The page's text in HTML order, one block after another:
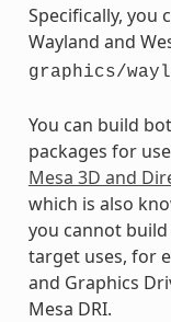
Specifically, you
Wayland and
graphics/
You can build
packages for
Mesa 3D and
which is also
you cannot
target uses, for
and Graphics
Mesa DRI.